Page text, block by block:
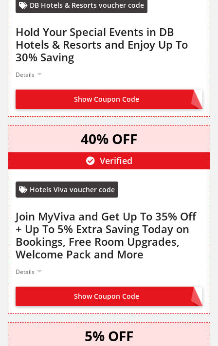
DB Hotels & Resorts voucher code
Hold Your Special Events in DB
Hotels & Resorts and Enjoy Up To
30% Saving
Details
Show Coupon Code OFFER ACTIVATED
40% OFF
Verified
Hotels Viva voucher code
Join MyViva and Get Up To 35% Off
+ Up To 5% Extra Saving Today on
Bookings, Free Room Upgrades,
Welcome Pack and More
Details
Show Coupon CodeSIGN UP TO HOTELS VIVA
5% OFF